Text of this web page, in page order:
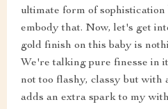
ultimate form of
embody that. Now, let's get
gold finish on this baby is
We're talking pure finesse in
not too flashy, classy but with
adds an extra spark to my